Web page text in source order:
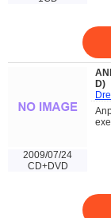
2009/07/24
CD+DVD
D)